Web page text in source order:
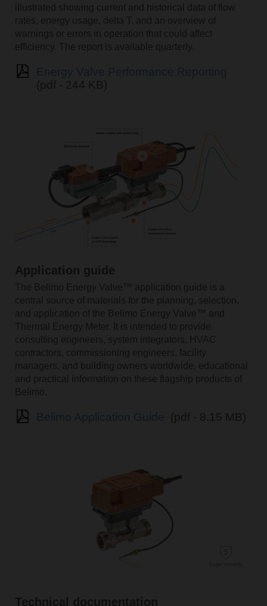
illustrated showing current and historical data of flow
rates, energy usage, delta T, and an overview of
warnings or errors in operation that could affect
efficiency. The report is available quarterly.
(pdf - 244 KB)
Application guide
The Belimo Energy Valve™ application guide is a
central source of materials for the planning, selection,
and application of the Belimo Energy Valve™ and
Thermal Energy Meter. It is intended to provide
consulting engineers, system integrators, HVAC
contractors, commissioning engineers, facility
managers, and building owners worldwide, educational
and practical information on these flagship products of
Belimo.
(pdf - 8.15 MB)
Technical documentation